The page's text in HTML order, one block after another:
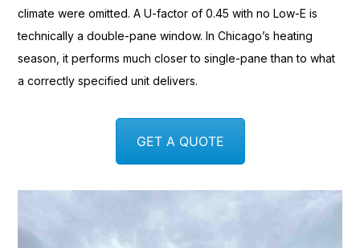
climate were omitted.A U-factor of 0.45 with noLow-E is
technically adouble-pane window. In Chicago’sheating
season, it performs muchcloser to single-pane than to what
a correctly specifiedunit delivers.
GET A QUOTE